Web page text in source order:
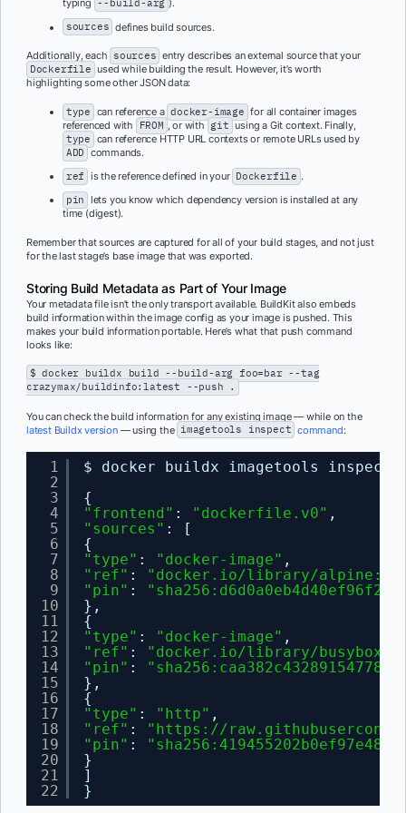
typing --build-arg ).
sources defines build sources.
Additionally, each sources entry describes an external source that your
Dockerfile used while building the result. However, it’s worth
highlighting some other JSON data:
type can reference a docker-image for all container images
referenced with
FROM , or with git using a Git context. Finally,
type can reference HTTP URL contexts or remote URLs used by
ADD commands.
ref is the reference defined in your Dockerfile .
pin lets you know which dependency version is installed at any
time (digest).
Remember that sources are captured for all of your build stages, and not just
for the last stage’s base image that was exported.
Storing Build Metadata as Part of Your Image
Your metadata file isn’t the only transport available. BuildKit also embeds
build information within the image config as your image is pushed. This
makes your build information portable. Here’s what that push command
looks like:
$ docker buildx build --build-arg foo=bar --tag
crazymax/buildinfo:latest --push .
You can check the build information for any existing image — while on the
latest Buildx version— using the imagetools inspect command:
1
2
3
4
5
6
7
8
9
10
11
12
13
14
15
16
17
18
19
20
21
22
$ docker buildx imagetools
{
"frontend" : "dockerfile.v0" ,
"sources" : [
{
"type" : "docker-image" ,
"ref" :
"docker.io/library/
"pin" :
},
{
"type" : "docker-image" ,
"ref" :
"docker.io/library/
"pin" :
},
{
"type" : "http" ,
"ref" : " https://
"pin" :
}
]
}